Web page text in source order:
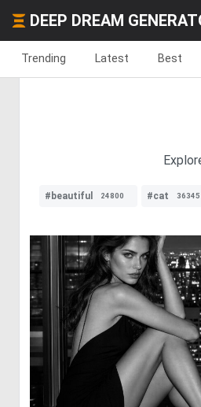
DEEP DREAM
Trending Latest Best
#beautiful 24800 #cat 36345